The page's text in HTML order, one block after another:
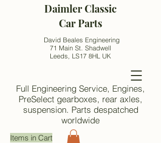
Daimler Classic
Car Parts
David Beales Engineering
71 Main St. Shadwell
Leeds, LS17 8HL UK
Full Engineering Service, Engines,
PreSelect gearboxes, rear axles,
suspension. Parts despatched
worldwide
Items in Cart